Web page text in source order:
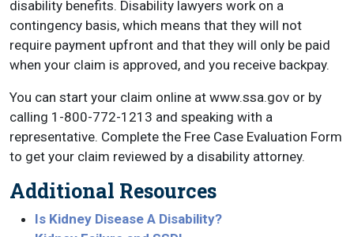
disability benefits. Disability lawyers work on a
contingency basis, which means that they will not
require payment upfront and that they will only be paid
when your claim is approved, and you receive backpay.
You can start your claim online at www.ssa.gov or by
calling 1-800-772-1213 and speaking with a
representative. Complete the Free Case Evaluation Form
to get your claim reviewed by a disability attorney.
Additional Resources
Is Kidney Disease A Disability?